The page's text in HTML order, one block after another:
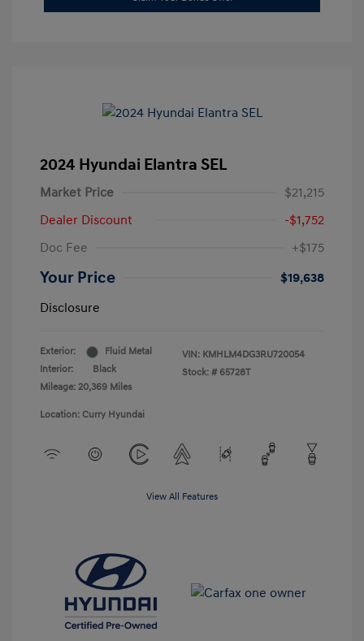
2024 Hyundai Elantra SEL
Market Price
$21,215
Dealer Discount
-$1,752
Doc Fee
+$175
Your Price
$19,638
Disclosure
Exterior:
Fluid Metal
Interior:
Black
Mileage: 20,369 Miles
VIN: KMHLM4DG3RU720054
Stock: # 65728T
Location: Curry Hyundai
View All Features